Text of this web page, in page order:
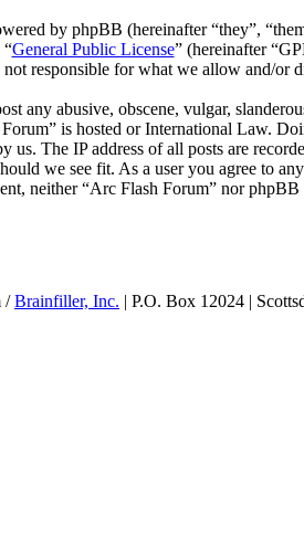
by phpBB (hereinafter “they”,
“General Public License” (hereinafter
responsible for what we allow and/or
any abusive, obscene, vulgar,
is hosted or International Law.
us. The IP address of all posts are
we see fit. As a user you agree to
neither “Arc Flash Forum” nor
/Brainfiller, Inc. | P.O. Box 12024 |